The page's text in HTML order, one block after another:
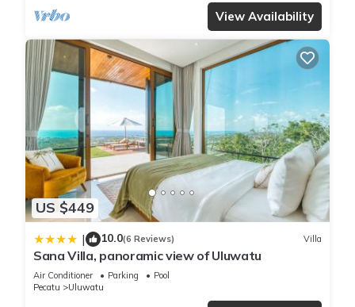
View Availability
US $449
| 10.0(6 Reviews) Villa
Sana Villa, panoramic view of Uluwatu
Air Conditioner Parking
Pool
Pecatu
Uluwatu